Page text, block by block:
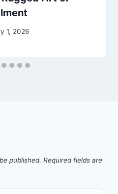
1, 2026
published. Required fields are